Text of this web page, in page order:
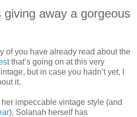
away a gorgeous
of you have already read about the
that’s going on at this very
but in case you hadn’t yet, I
it.
impeccable vintage style (and
), Solanah herself has